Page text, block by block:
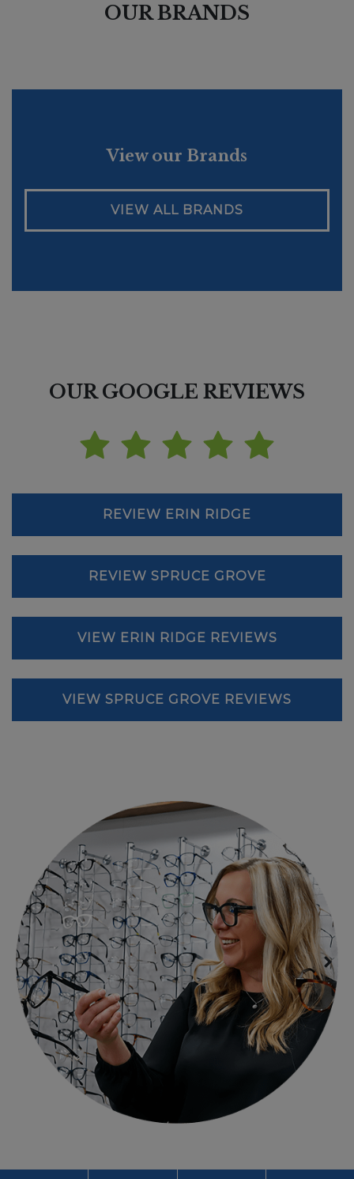
OUR BRANDS
View our Brands
VIEW ALL BRANDS
OUR GOOGLE REVIEWS
REVIEW ERIN RIDGE
REVIEW SPRUCE GROVE
VIEW ERIN RIDGE REVIEWS
VIEW SPRUCE GROVE REVIEWS